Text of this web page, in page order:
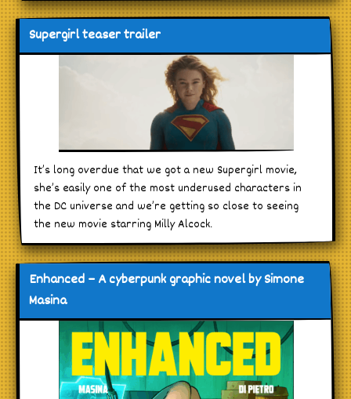
Supergirl teaser trailer
It’s long overdue that we got a new Supergirl movie,
she’s easily one of the most underused characters in
the DC universe and we’re getting so close to seeing
the new movie starring Milly Alcock.
Enhanced – A cyberpunk graphic novel by Simone
Masina